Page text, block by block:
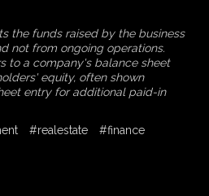
the funds raised by the business
not from ongoing operations.
to a company's balance sheet
equity, often shown
entry for additional paid-in
#realestate
#finance